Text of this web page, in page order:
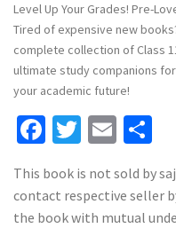
Level Up Your Grades! Pre-
Tired of expensive new
complete collection of Class
ultimate study companions
your academic future!
Facebook
Twitter
Email
This book is not sold by
contact respective seller
the book with mutual